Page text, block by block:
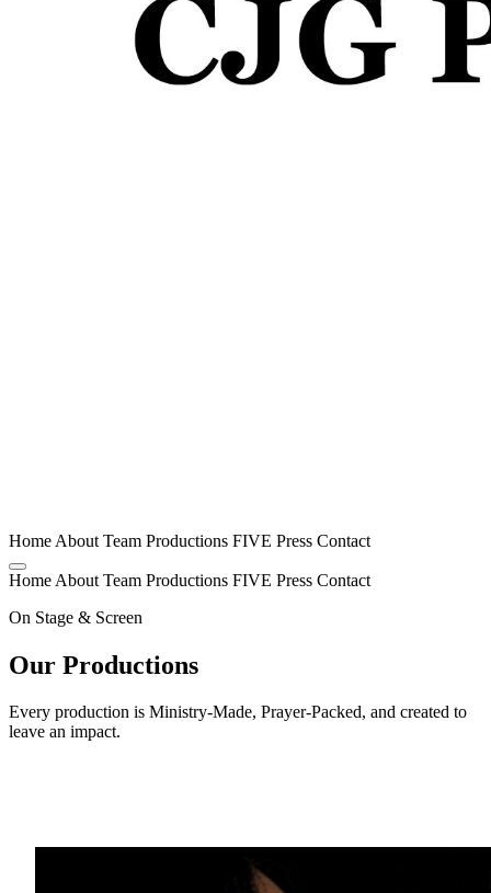
Home About Team Productions FIVE Press Contact
Home About Team Productions FIVE Press Contact
On Stage & Screen
Our Productions
Every production is Ministry-Made, Prayer-Packed, and created to
leave an impact.